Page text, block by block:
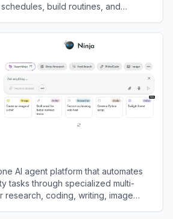
build routines, and
AI agent platform that automates
tasks through specialized multi-
research, coding, writing, image